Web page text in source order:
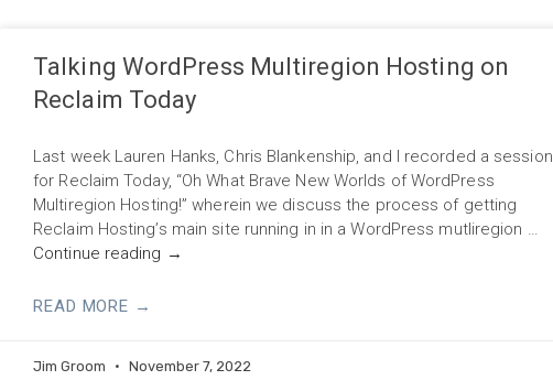
Talking WordPress Multiregion Hosting on
Reclaim Today
Last week Lauren Hanks, Chris Blankenship, and I recorded a session
for Reclaim Today, “Oh What Brave New Worlds of WordPress
Multiregion Hosting!” wherein we discuss the process of getting
Reclaim Hosting’s main site running in in a WordPress mutliregion …
Continue reading →
READ MORE →
Jim Groom November 7, 2022